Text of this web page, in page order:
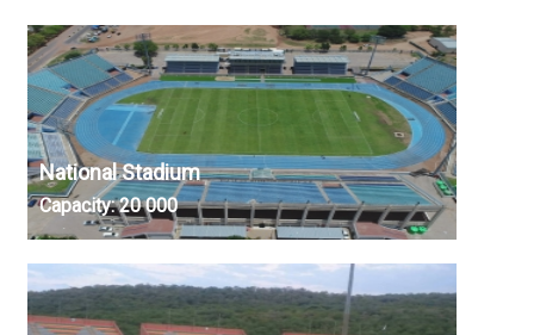
National Stadium
Capacity:20 000